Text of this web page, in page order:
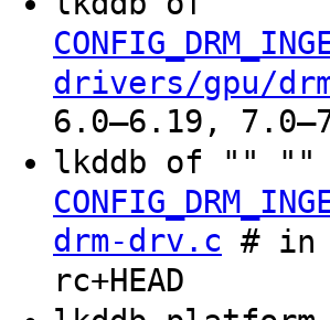
drivers/gpu/
6.0–6.19,
lkddb of "" ""
drm-drv.c # in
rc+HEAD